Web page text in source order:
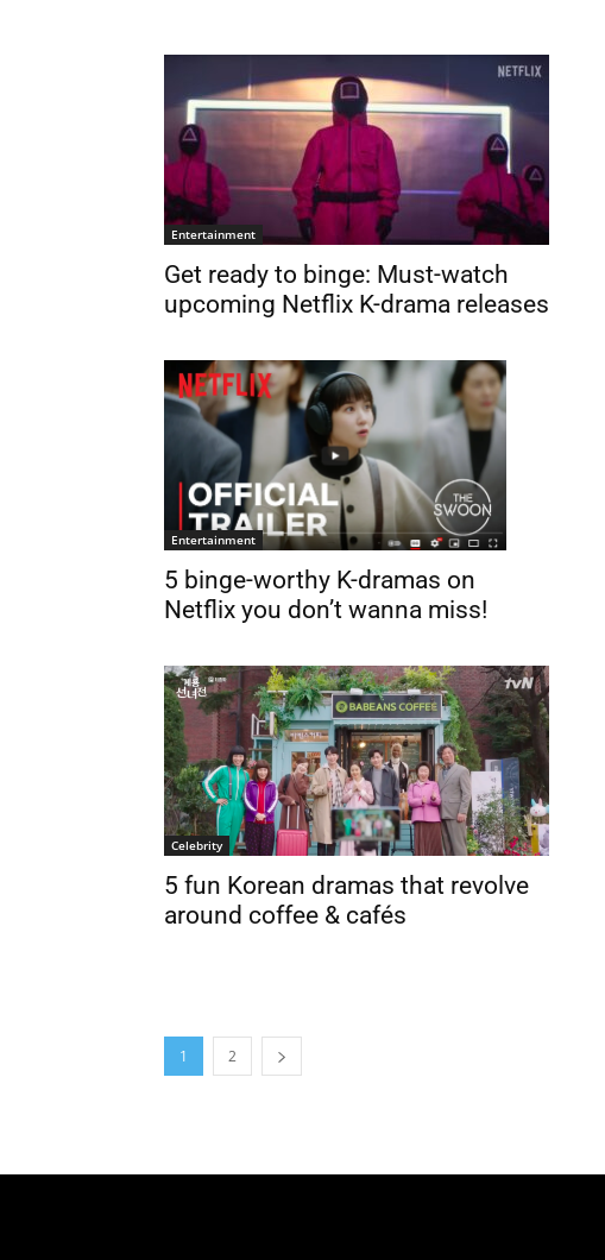
Entertainment
Get ready to binge: Must-watch
upcoming Netflix K-drama releases
Entertainment
5 binge-worthy K-dramas on
Netflix you don’t wanna miss!
Celebrity
5 fun Korean dramas that revolve
around coffee & cafés
1 2